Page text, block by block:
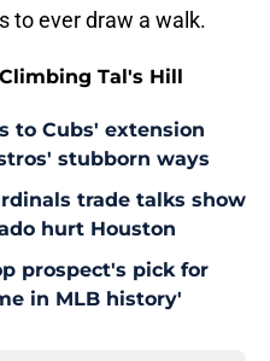
to ever draw a walk.
Tal's Hill
to Cubs' extension
stubborn ways
trade talks show
hurt Houston
prospect's pick for
in MLB history'